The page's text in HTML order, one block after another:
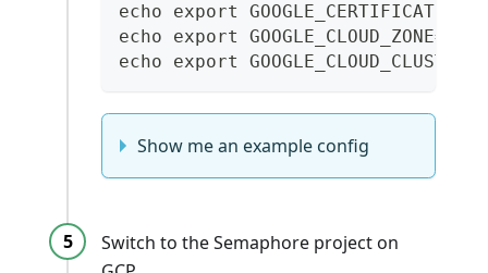
echo export
echo export
echo export
Show me an example config
Switch to the Semaphore project on